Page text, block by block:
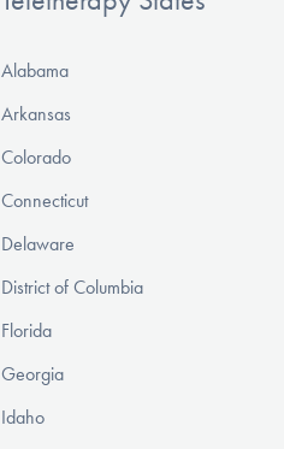
Alabama
Arkansas
Colorado
Connecticut
Delaware
District of Columbia
Florida
Georgia
Idaho